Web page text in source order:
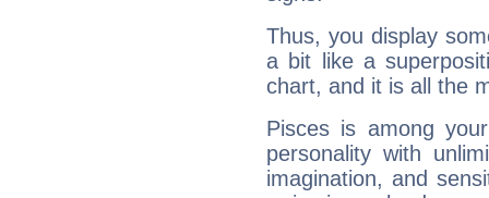
Thus, you display
a bit like a
chart, and it is all the
Pisces is among
personality with
imagination, and